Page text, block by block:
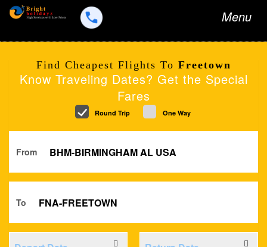
Toggle
navigation
Menu
Find Cheapest Flights To Freetown
Know Traveling Dates? Get the Special
Fares
Round Trip One Way
From
To